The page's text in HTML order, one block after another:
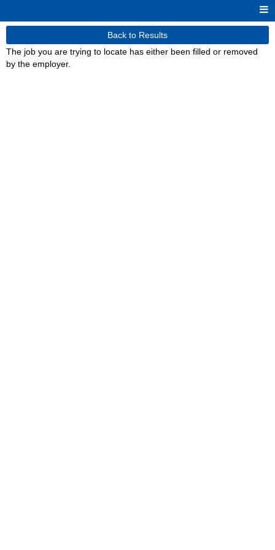
Back to Results
The job you are trying to locate has either been filled or removed
by the employer.